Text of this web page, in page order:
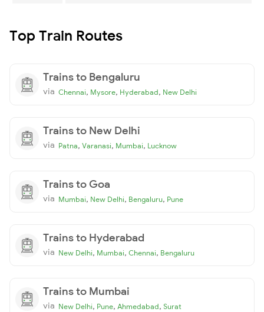
Top Train Routes
Trains to Bengaluru
via Chennai, Mysore, Hyderabad, New Delhi
Trains to New Delhi
via Patna, Varanasi, Mumbai, Lucknow
Trains to Goa
via Mumbai, New Delhi, Bengaluru, Pune
Trains to Hyderabad
via New Delhi, Mumbai, Chennai, Bengaluru
Trains to Mumbai
via New Delhi, Pune, Ahmedabad, Surat